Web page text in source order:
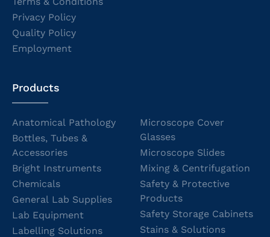
Privacy Policy
Quality Policy
Employment
Products
Anatomical Pathology
Bottles, Tubes &
Accessories
Bright Instruments
Chemicals
General Lab Supplies
Lab Equipment
Labelling Solutions
Microscope Cover
Glasses
Microscope Slides
Mixing & Centrifugation
Safety & Protective
Products
Safety Storage Cabinets
Stains & Solutions